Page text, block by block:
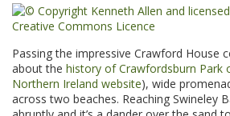
Passing the impressive Crawford House
about the history of Crawfordsburn Park
Northern Ireland website), wide
across two beaches. Reaching Swineley